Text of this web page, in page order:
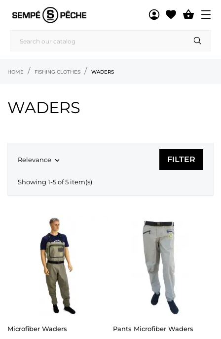

HOME FISHING CLOTHES WADERS
WADERS
Relevance  FILTER
Showing 1-5 of 5 item(s)
Microfiber Waders Pants Microfiber Waders